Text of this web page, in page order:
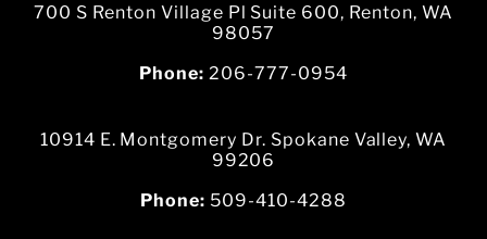
700 S Renton Village Pl Suite 600, Renton, WA
98057
Phone:206-777-0954
10914 E. Montgomery Dr. Spokane Valley, WA
99206
Phone: 509-410-4288